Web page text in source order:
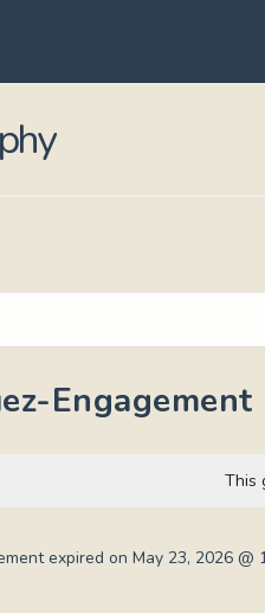
Engagement
This
expired on May 23, 2026 @